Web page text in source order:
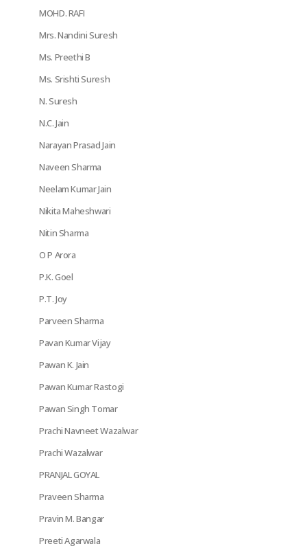
MOHD. RAFI
Mrs. Nandini Suresh
Ms. Preethi B
Ms. Srishti Suresh
N. Suresh
N.C. Jain
Narayan Prasad Jain
Naveen Sharma
Neelam Kumar Jain
Nikita Maheshwari
Nitin Sharma
O P Arora
P.K. Goel
P.T. Joy
Parveen Sharma
Pavan Kumar Vijay
Pawan K. Jain
Pawan Kumar Rastogi
Pawan Singh Tomar
Prachi Navneet Wazalwar
Prachi Wazalwar
PRANJAL GOYAL
Praveen Sharma
Pravin M. Bangar
Preeti Agarwala